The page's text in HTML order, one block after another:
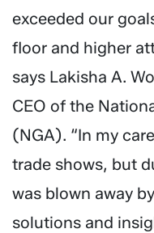
exceeded our
floor and higher
says Lakisha A.
CEO of the
(NGA). “In my
trade shows, but
was blown away
solutions and